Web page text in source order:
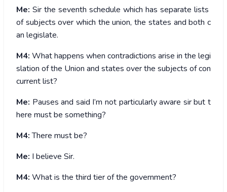
Me: Sir the seventh schedule which has separate lists
of subjects over which the union, the states and both c
an legislate.
M4: What happens when contradictions arise in the legi
slation of the Union and states over the subjects of con
current list?
Me: Pauses and said I’m not particularly aware sir but t
here must be something?
M4:There must be?
Me: I believe Sir.
M4: What is the third tier of the government?